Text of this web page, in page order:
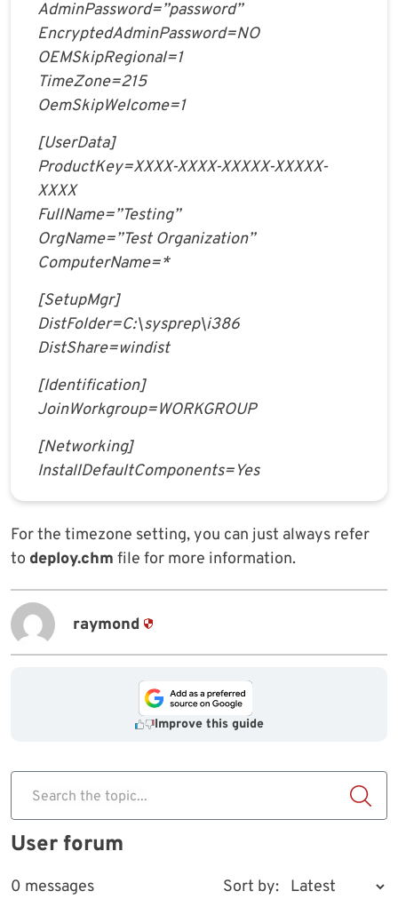
AdminPassword=”password”
EncryptedAdminPassword=NO
OEMSkipRegional=1
TimeZone=215
OemSkipWelcome=1
[UserData]
ProductKey=XXXX-XXXX-XXXXX-XXXXX-
XXXX
FullName=”Testing”
OrgName=”Test Organization”
ComputerName=*
[SetupMgr]
DistFolder=C:\sysprep\i386
DistShare=windist
[Identification]
JoinWorkgroup=WORKGROUP
[Networking]
InstallDefaultComponents=Yes
For the timezone setting, you can just always refer
to deploy.chm file for more information.
raymond
Improve this guide
Search the topic...
User forum
0 messages Sort by: